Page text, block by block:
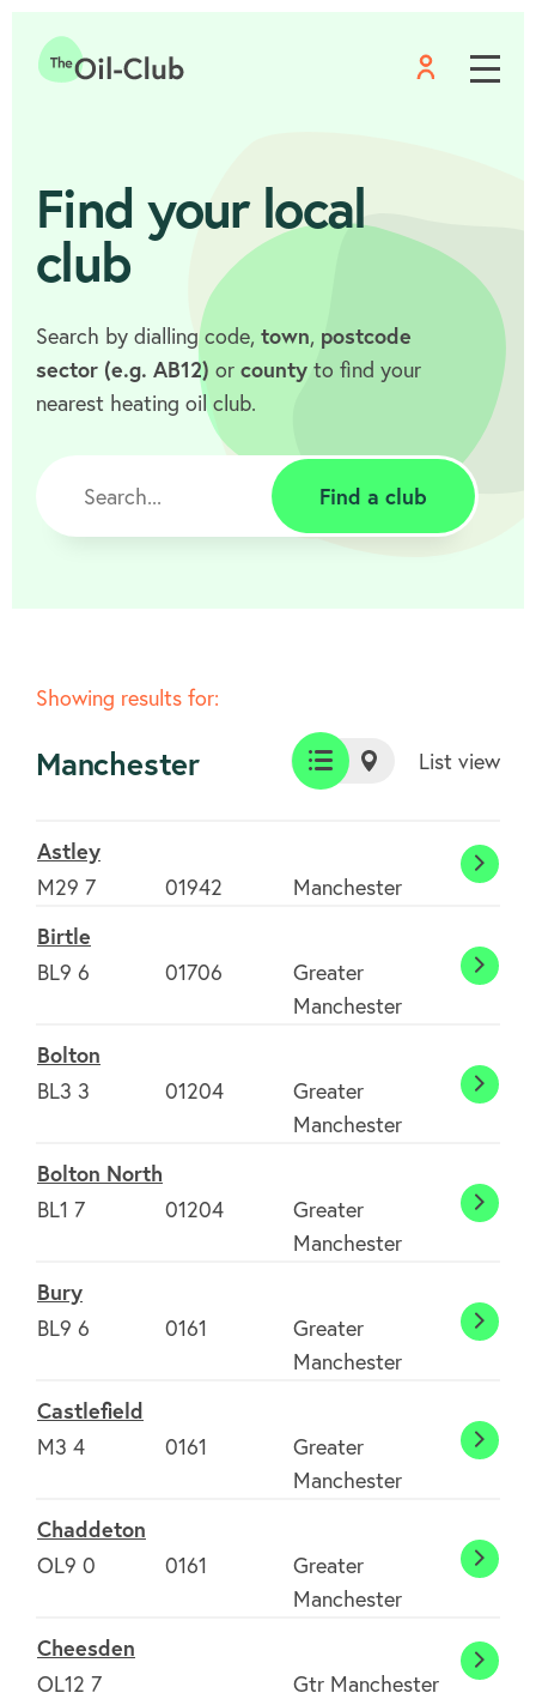
Menu
Find your local
club
Search by dialling code, town, postcode
sector (e.g. AB12) or county to find your
nearest heating oil club.
Find a club
Showing results for:
Manchester
List
view
Map
List view
Astley
M29 7
01942 Manchester
Astley
Birtle
BL9 6
01706
Greater
Manchester
Birtle
Bolton
BL3 3
01204
Greater
Manchester
Bolton North
BL1 7
01204
Greater
Manchester
Bury
BL9 6
0161
Greater
Manchester
Bury
Castlefield
M3 4
0161
Greater
Manchester
Chaddeton
OL9 0
0161
Greater
Manchester
Cheesden
OL12 7
Gtr Manchester